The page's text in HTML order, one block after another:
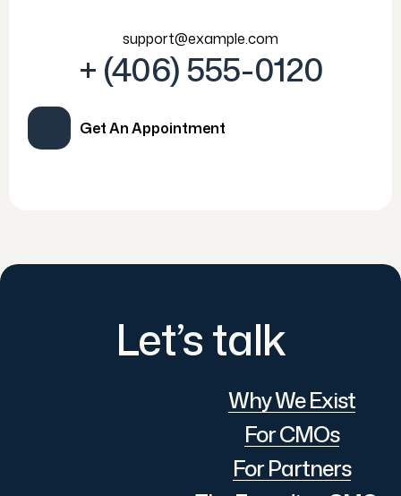
support@example.com
+ (406) 555-0120
Get An Appointment
Let’s talk
Why We Exist
For CMOs
For Partners